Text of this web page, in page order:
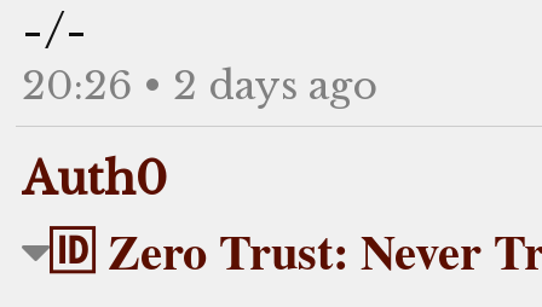
-/-
20:26 • 2 days ago
Auth0
🆔 Zero Trust: Never